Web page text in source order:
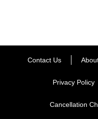
Contact Us
Privacy Policy
Cancellation